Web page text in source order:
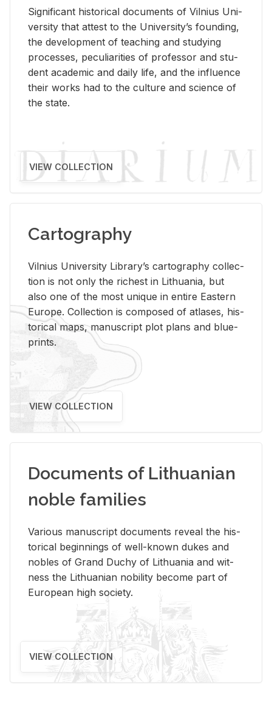
Sig­nif­i­cant his­tor­i­cal doc­u­ments of Vil­nius Uni­
ver­sity that at­test to the Uni­ver­si­ty’s found­ing,
the de­vel­op­ment of teach­ing and study­ing
processes, pe­cu­liar­i­ties of pro­fes­sor and stu­
dent aca­d­e­mic and daily life, and the in­flu­ence
their works had to the cul­ture and sci­ence of
the state.
VIEW COLLECTION
Cartography
Vil­nius Uni­ver­sity Li­brary’s car­tog­ra­phy col­lec­
tion is not only the rich­est in Lithua­nia, but
also one of the most unique in en­tire East­ern
Eu­rope. Col­lec­tion is com­posed of at­lases, his­
tor­i­cal maps, man­u­script plot plans and blue­
prints.
VIEW COLLECTION
Documents of Lithuanian
noble families
Var­i­ous man­u­script doc­u­ments re­veal the his­
tor­i­cal be­gin­nings of well-known dukes and
no­bles of Grand Duchy of Lithua­nia and wit­
ness the Lithuan­ian no­bil­ity be­come part of
Eu­ro­pean high so­ci­ety.
VIEW COLLECTION